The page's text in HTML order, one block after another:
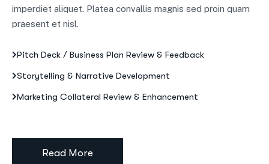
imperdiet aliquet. Platea convallis magnis sed proin quam
praesent et nisl.
Pitch Deck / Business Plan Review & Feedback
Storytelling & Narrative Development
Marketing Collateral Review & Enhancement
Read More